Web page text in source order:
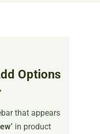
Options
that appears
in product